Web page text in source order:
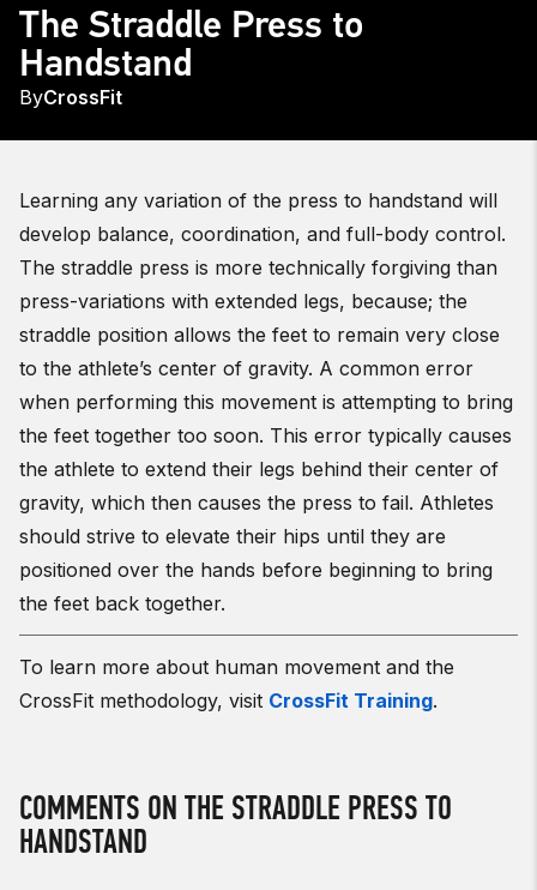
The Straddle Press to
Handstand
ByCrossFit
Learning any variation of the press to handstand will
develop balance, coordination, and full-body control.
The straddle press is more technically forgiving than
press-variations with extended legs, because; the
straddle position allows the feet to remain very close
to the athlete’s center of gravity. A common error
when performing this movement is attempting to bring
the feet together too soon. This error typically causes
the athlete to extend their legs behind their center of
gravity, which then causes the press to fail. Athletes
should strive to elevate their hips until they are
positioned over the hands before beginning to bring
the feet back together.
To learn more about human movement and the
CrossFit methodology, visit CrossFit Training.
COMMENTS ON THE STRADDLE PRESS TO
HANDSTAND